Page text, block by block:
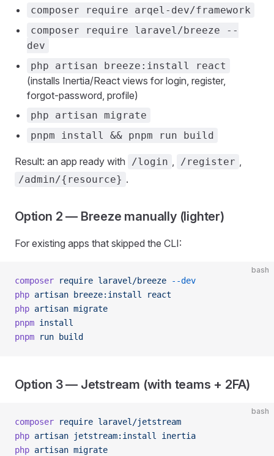
composer require arqel-dev/framework
composer require laravel/breeze --
dev
php artisan breeze:install react
(installs Inertia/React views for login, register,
forgot-password, profile)
php artisan migrate
pnpm install && pnpm run build
Result: an app ready with /login , /register ,
/admin/{resource} .
Option 2 — Breeze manually (lighter)
For existing apps that skipped the CLI:
bash
composer require laravel/breeze --dev
php artisan breeze:install
react
php artisan migrate
pnpm install
pnpm run build
Option 3 — Jetstream (with teams + 2FA)
bash
composer require laravel/jetstream
php artisan jetstream:install
inertia
php artisan migrate